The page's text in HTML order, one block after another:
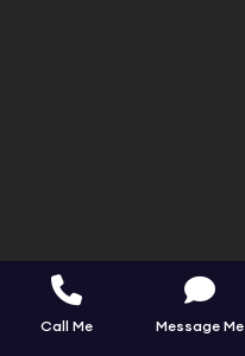
Call Me Message Me